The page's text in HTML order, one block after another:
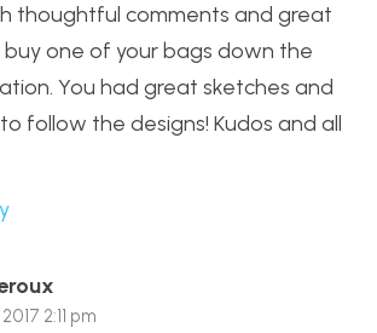
thoughtful comments and great
buy one of your bags down the
You had great sketches and
follow the designs! Kudos and all
2:11 pm